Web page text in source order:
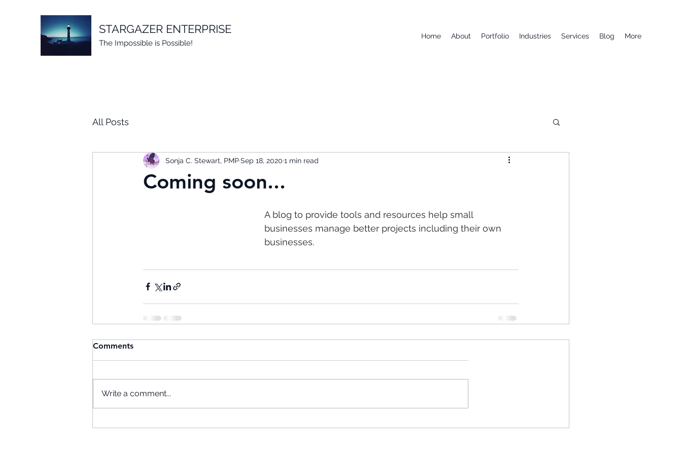
STARGAZER ENTERPRISE
The Impossible is Possible!
Home About Portfolio Industries Services Blog More
All Posts
Coming soon...
Sonja C. Stewart, PMPSep 18, 2020 1 min read
A blog to provide tools and resources help small
businesses manage better projects including their own
businesses.
Comments
Write a comment...